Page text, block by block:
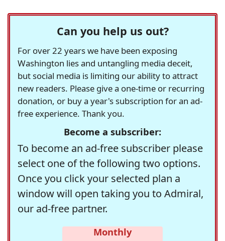
Can you help us out?
For over 22 years we have been exposing
Washington lies and untangling media deceit,
but social media is limiting our ability to attract
new readers. Please give a one-time or recurring
donation, or buy a year's subscription for an ad-
free experience. Thank you.
Become a subscriber:
To become an ad-free subscriber please
select one of the following two options.
Once you click your selected plan a
window will open taking you to Admiral,
our ad-free partner.
Monthly